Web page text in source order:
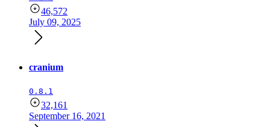
46,572
July 09, 2025
cranium
0.8.1
32,161
September 16, 2021